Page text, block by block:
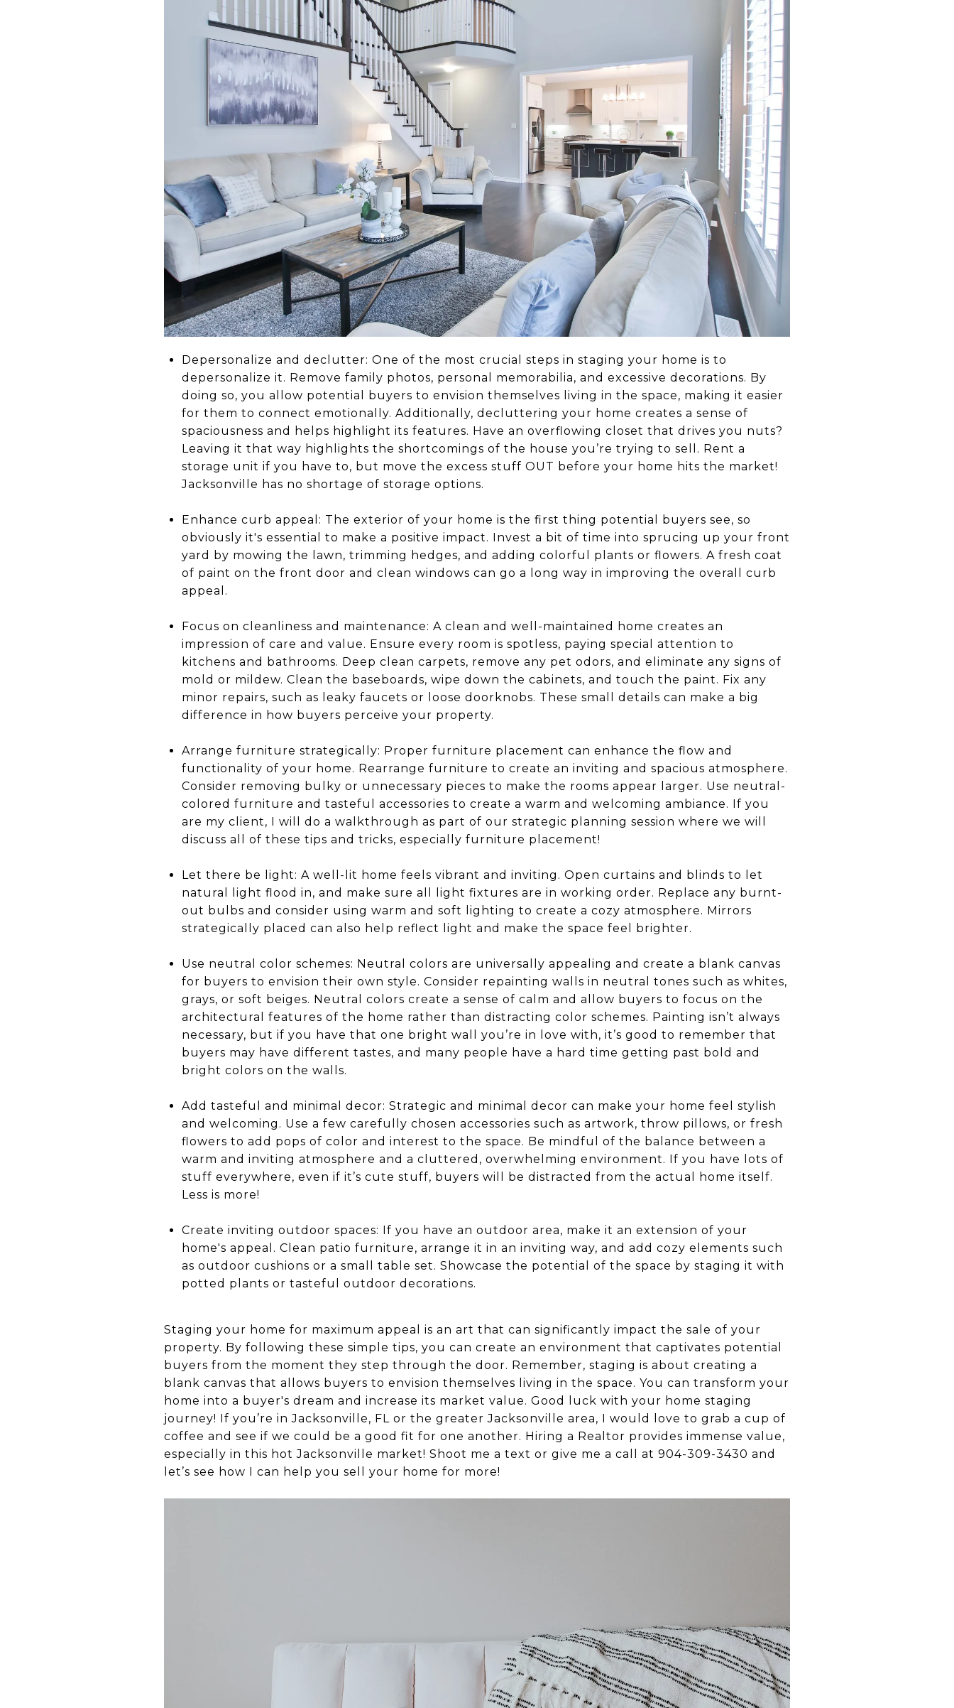
Depersonalize and declutter: One of the most crucial steps in staging your home is to
depersonalize it. Remove family photos, personal memorabilia, and excessive decorations. By
doing so, you allow potential buyers to envision themselves living in the space, making it easier
for them to connect emotionally. Additionally, decluttering your home creates a sense of
spaciousness and helps highlight its features. Have an overflowing closet that drives you nuts?
Leaving it that way highlights the shortcomings of the house you’re trying to sell. Rent a
storage unit if you have to, but move the excess stuff OUT before your home hits the market!
Jacksonville has no shortage of storage options.
Enhance curb appeal: The exterior of your home is the first thing potential buyers see, so
obviously it's essential to make a positive impact. Invest a bit of time into sprucing up your front
yard by mowing the lawn, trimming hedges, and adding colorful plants or flowers. A fresh coat
of paint on the front door and clean windows can go a long way in improving the overall curb
appeal.
Focus on cleanliness and maintenance: A clean and well-maintained home creates an
impression of care and value. Ensure every room is spotless, paying special attention to
kitchens and bathrooms. Deep clean carpets, remove any pet odors, and eliminate any signs of
mold or mildew. Clean the baseboards, wipe down the cabinets, and touch the paint. Fix any
minor repairs, such as leaky faucets or loose doorknobs. These small details can make a big
difference in how buyers perceive your property.
Arrange furniture strategically: Proper furniture placement can enhance the flow and
functionality of your home. Rearrange furniture to create an inviting and spacious atmosphere.
Consider removing bulky or unnecessary pieces to make the rooms appear larger. Use neutral-
colored furniture and tasteful accessories to create a warm and welcoming ambiance. If you
are my client, I will do a walkthrough as part of our strategic planning session where we will
discuss all of these tips and tricks, especially furniture placement!
Let there be light: A well-lit home feels vibrant and inviting. Open curtains and blinds to let
natural light flood in, and make sure all light fixtures are in working order. Replace any burnt-
out bulbs and consider using warm and soft lighting to create a cozy atmosphere. Mirrors
strategically placed can also help reflect light and make the space feel brighter.
Use neutral color schemes: Neutral colors are universally appealing and create a blank canvas
for buyers to envision their own style. Consider repainting walls in neutral tones such as whites,
grays, or soft beiges. Neutral colors create a sense of calm and allow buyers to focus on the
architectural features of the home rather than distracting color schemes. Painting isn’t always
necessary, but if you have that one bright wall you’re in love with, it’s good to remember that
buyers may have different tastes, and many people have a hard time getting past bold and
bright colors on the walls.
Add tasteful and minimal decor: Strategic and minimal decor can make your home feel stylish
and welcoming. Use a few carefully chosen accessories such as artwork, throw pillows, or fresh
flowers to add pops of color and interest to the space. Be mindful of the balance between a
warm and inviting atmosphere and a cluttered, overwhelming environment. If you have lots of
stuff everywhere, even if it’s cute stuff, buyers will be distracted from the actual home itself.
Less is more!
Create inviting outdoor spaces: If you have an outdoor area, make it an extension of your
home's appeal. Clean patio furniture, arrange it in an inviting way, and add cozy elements such
as outdoor cushions or a small table set. Showcase the potential of the space by staging it with
potted plants or tasteful outdoor decorations.
Staging your home for maximum appeal is an art that can significantly impact the sale of your
property. By following these simple tips, you can create an environment that captivates potential
buyers from the moment they step through the door. Remember, staging is about creating a
blank canvas that allows buyers to envision themselves living in the space. You can transform your
home into a buyer's dream and increase its market value. Good luck with your home staging
journey! If you’re in Jacksonville, FL or the greater Jacksonville area, I would love to grab a cup of
coffee and see if we could be a good fit for one another. Hiring a Realtor provides immense value,
especially in this hot Jacksonville market! Shoot me a text or give me a call at 904-309-3430 and
let’s see how I can help you sell your home for more!